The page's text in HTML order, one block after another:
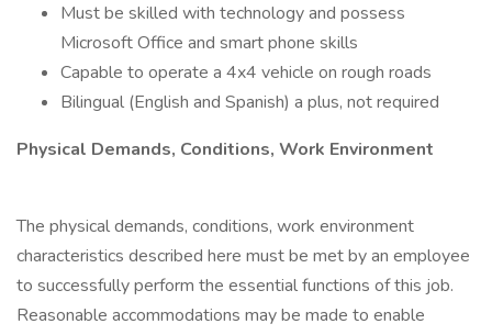
Must be skilled with technology and possess
Microsoft Office and smart phone skills
Capable to operate a 4x4 vehicle on rough roads
Bilingual (English and Spanish) a plus, not required
Physical Demands, Conditions, Work Environment
The physical demands, conditions, work environment
characteristics described here must be met by an employee
to successfully perform the essential functions of this job.
Reasonable accommodations may be made to enable